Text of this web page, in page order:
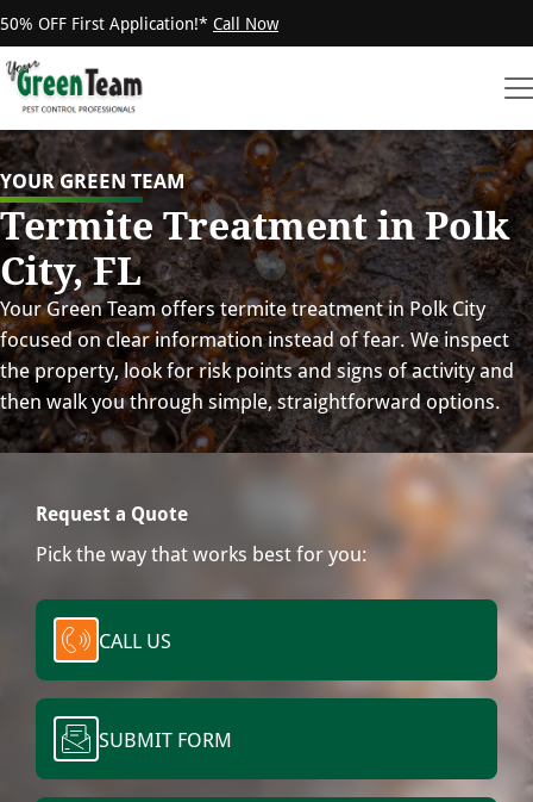
50% OFF First Application!* Call Now
YOUR GREEN TEAM
Termite Treatment in Polk
City, FL
Your Green Team offers termite treatment in Polk City
focused on clear information instead of fear. We inspect
the property, look for risk points and signs of activity and
then walk you through simple, straightforward options.
Request a Quote
Pick the way that works best for you:
CALL US
SUBMIT FORM